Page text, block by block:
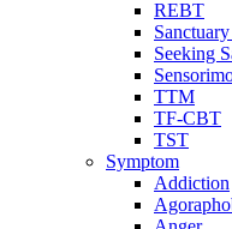
REBT
Seeking
TTM
TF-CBT
TST
Symptom
Addiction